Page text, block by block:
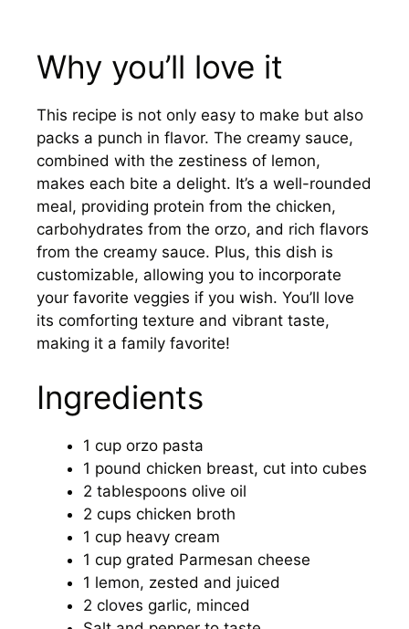
Why you’ll love it
This recipe is not only easy to make but also
packs a punch in flavor. The creamy sauce,
combined with the zestiness of lemon,
makes each bite a delight. It’s a well-rounded
meal, providing protein from the chicken,
carbohydrates from the orzo, and rich flavors
from the creamy sauce. Plus, this dish is
customizable, allowing you to incorporate
your favorite veggies if you wish. You’ll love
its comforting texture and vibrant taste,
making it a family favorite!
Ingredients
1 cup orzo pasta
1 pound chicken breast, cut into cubes
2 tablespoons olive oil
2 cups chicken broth
1 cup heavy cream
1 cup grated Parmesan cheese
1 lemon, zested and juiced
2 cloves garlic, minced